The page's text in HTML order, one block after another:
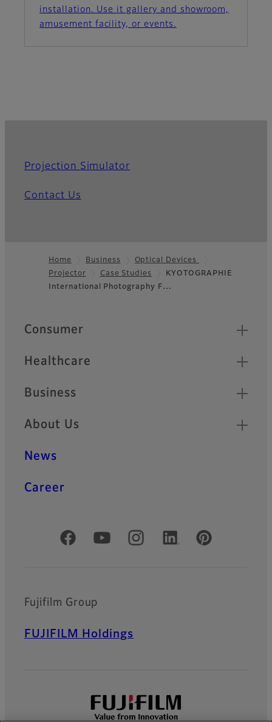
installation. Use it gallery and showroom,
amusement facility, or events.
Projection Simulator
Contact Us
Footer
Home Business
Optical Devices
Projector
Case Studies
KYOTOGRAPHIE
International Photography F…
Quick Links
Consumer
Healthcare
Business
About Us
News
Career
Official Social Media Accounts
Fujifilm Group
FUJIFILM Holdings